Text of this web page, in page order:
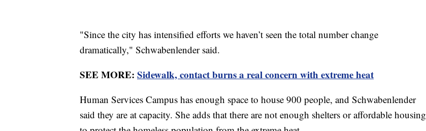
"Since the city has intensified efforts we haven’t seen the total number change
dramatically," Schwabenlender said.
SEE MORE: Sidewalk, contact burns a real concern with extreme heat
Human Services Campus has enough space to house 900 people, and Schwabenlender
said they are at capacity. She adds that there are not enough shelters or affordable housing